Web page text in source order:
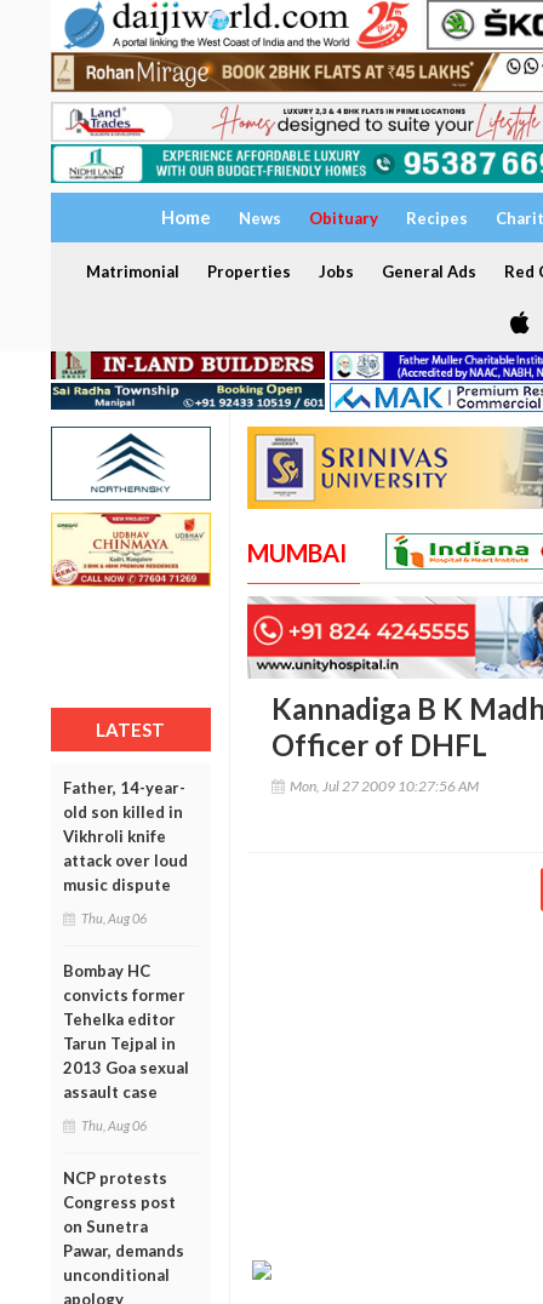
Home News Obituary Recipes
Matrimonial Properties Jobs General Ads Red
LATEST
Father, 14-year-
old son killed in
Vikhroli knife
attack over loud
music dispute
Thu, Aug 06
Bombay HC
convicts former
Tehelka editor
Tarun Tejpal in
2013 Goa sexual
assault case
Thu, Aug 06
NCP protests
Congress post
on Sunetra
Pawar, demands
unconditional
apology
MUMBAI
Kannadiga B K
Officer of DHFL
Mon, Jul 27 2009 10:27:56 AM